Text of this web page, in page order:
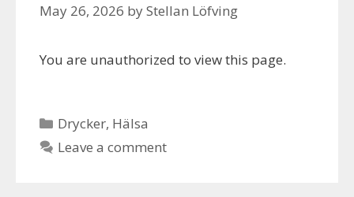
May 26, 2026 byStellan Löfving
You are unauthorized to view this page.
Categories
Drycker, Hälsa
Leave a comment